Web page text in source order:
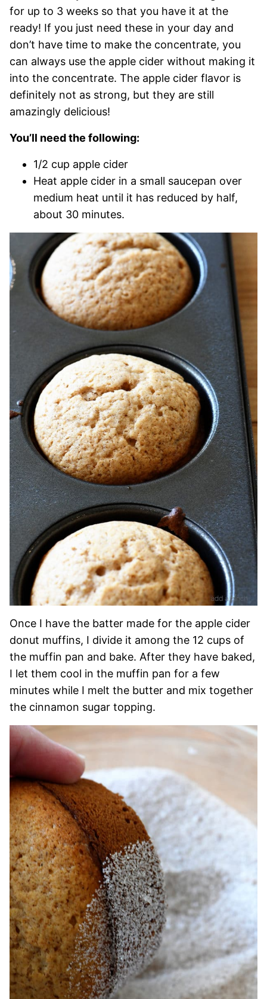
for up to 3 weeks so that you have it at the
ready! If you just need these in your day and
don’t have time to make the concentrate, you
can always use the apple cider without making it
into the concentrate. The apple cider flavor is
definitely not as strong, but they are still
amazingly delicious!
You’ll need the following:
1/2 cup apple cider
Heat apple cider in a small saucepan over
medium heat until it has reduced by half,
about 30 minutes.
Once I have the batter made for the apple cider
donut muffins, I divide it among the 12 cups of
the muffin pan and bake. After they have baked,
I let them cool in the muffin pan for a few
minutes while I melt the butter and mix together
the cinnamon sugar topping.